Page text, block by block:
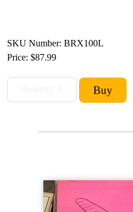
SKU Number: BRX100L
Price: $87.99